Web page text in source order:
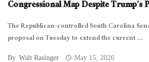
Congressional Map Despite Trump’s
The Republican-controlled South Carolina
proposal on Tuesday to extend the current ...
By Walt Rasinger May 15, 2026